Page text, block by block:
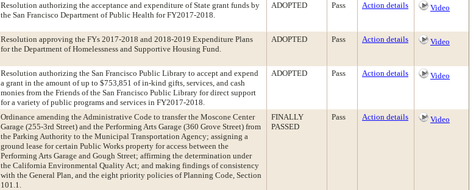
Resolution authorizing the acceptance and expenditure of State grant funds by
the San Francisco Department of Public Health for FY2017-2018.
ADOPTED Pass Action details Video
Resolution approving the FYs 2017-2018 and 2018-2019 Expenditure Plans
for the Department of Homelessness and Supportive Housing Fund.
ADOPTED Pass Action details Video
Resolution authorizing the San Francisco Public Library to accept and expend
a grant in the amount of up to $753,851 of in-kind gifts, services, and cash
monies from the Friends of the San Francisco Public Library for direct support
for a variety of public programs and services in FY2017-2018.
ADOPTED Pass Action details Video
Ordinance amending the Administrative Code to transfer the Moscone Center
Garage (255-3rd Street) and the Performing Arts Garage (360 Grove Street) from
the Parking Authority to the Municipal Transportation Agency; assigning a
ground lease for certain Public Works property for access between the
Performing Arts Garage and Gough Street; affirming the determination under
the California Environmental Quality Act; and making findings of consistency
with the General Plan, and the eight priority policies of Planning Code, Section
101.1.
FINALLY
PASSED
Pass Action details Video